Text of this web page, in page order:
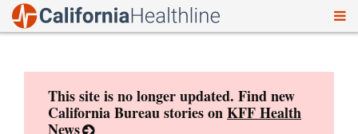
This site is no longer updated. Find new
California Bureau stories onKFF Health
News